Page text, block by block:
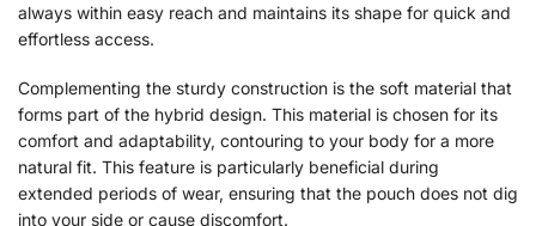
always within easy reach and maintains its shape for quick and
effortless access.
Complementing the sturdy construction is the soft material that
forms part of the hybrid design. This material is chosen for its
comfort and adaptability, contouring to your body for a more
natural fit. This feature is particularly beneficial during
extended periods of wear, ensuring that the pouch does not dig
into your side or cause discomfort.